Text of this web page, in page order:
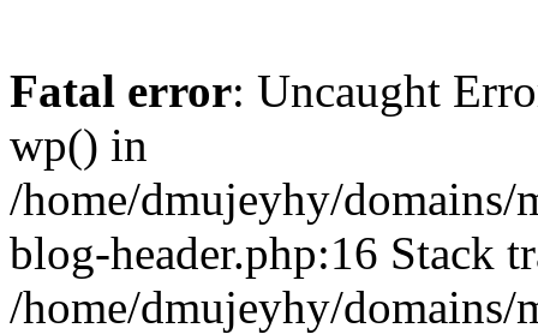
Fatal error: Uncaught
wp() in
/home/dmujeyhy/
blog-header.php:16 Stack
/home/dmujeyhy/